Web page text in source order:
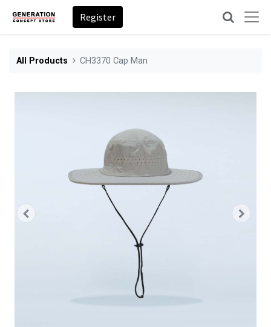
Register
All Products CH3370 Cap Man